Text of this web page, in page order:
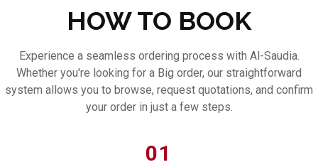
HOW TO BOOK
Experience a seamless ordering process with Al-Saudia.
Whether you're looking for a Big order, our straightforward
system allows you to browse, request quotations, and confirm
your order in just a few steps.
01